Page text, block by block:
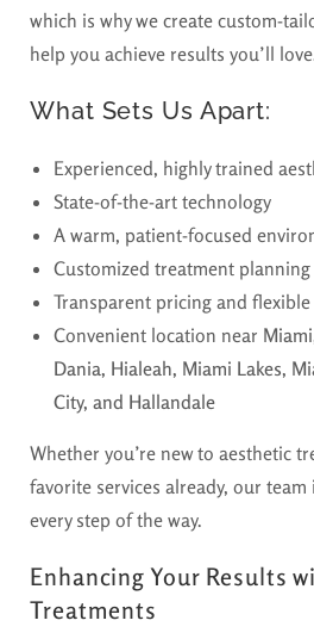
which is why we create custom-
help you achieve results you’ll
What Sets Us Apart:
Experienced, highly trained
State-of-the-art technology
A warm, patient-focused
Customized treatment planning
Transparent pricing and
Convenient location near
Dania, Hialeah, Miami Lakes,
City, and Hallandale
Whether you’re new to aesthetic
favorite services already, our
every step of the way.
Enhancing Your Results
Treatments